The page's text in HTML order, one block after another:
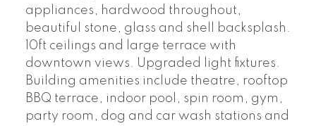
appliances, hardwood throughout,
beautiful stone, glass and shell backsplash.
10ft ceilings and large terrace with
downtown views. Upgraded light fixtures.
Building amenities include theatre, rooftop
BBQ terrace, indoor pool, spin room, gym,
party room, dog and car wash stations and